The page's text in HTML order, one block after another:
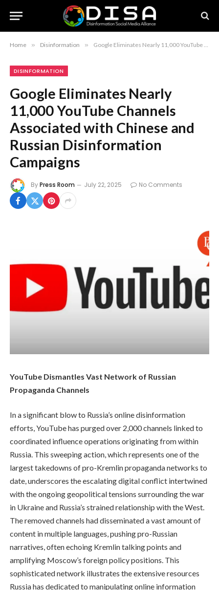
Home » Disinformation » Google Eliminates Nearly 11,000 YouTube Channels Associated with Chinese and Russian Disinformation Campaigns
DISINFORMATION
Google Eliminates Nearly
11,000 YouTube Channels
Associated with Chinese and
Russian Disinformation
Campaigns
ByPress Room July 22, 2025 No Comments
YouTube Dismantles Vast Network of Russian
Propaganda Channels
In a significant blow to Russia’s online disinformation
efforts, YouTube has purged over 2,000 channels linked to
coordinated influence operations originating from within
Russia. This sweeping action, which represents one of the
largest takedowns of pro-Kremlin propaganda networks to
date, underscores the escalating digital conflict intertwined
with the ongoing geopolitical tensions surrounding the war
in Ukraine and Russia’s strained relationship with the West.
The removed channels had disseminated a vast amount of
content in multiple languages, pushing pro-Russian
narratives, often echoing Kremlin talking points and
amplifying Moscow’s foreign policy positions. This
sophisticated network illustrates the extensive resources
Russia has dedicated to manipulating online information